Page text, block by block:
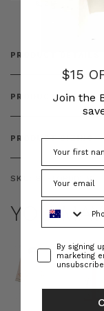
PRODUCT DETAILS
PRODUCT
PRODUCT SIZING
SKU: BT-TOP00380
YOU
$15
Join the
ConsentBy signing
marketing